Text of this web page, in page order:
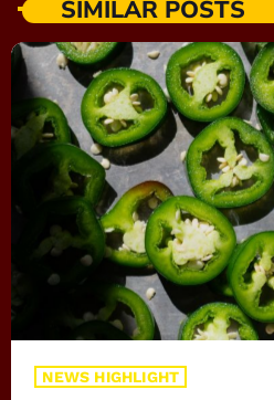
SIMILAR POSTS
NEWS HIGHLIGHT